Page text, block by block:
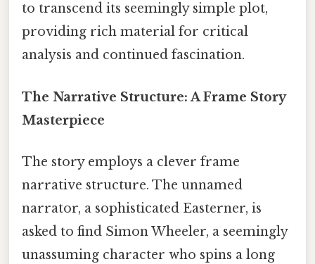
to transcend its seemingly simple plot,
providing rich material for critical
analysis and continued fascination.
The Narrative Structure: A Frame Story
Masterpiece
The story employs a clever frame
narrative structure. The unnamed
narrator, a sophisticated Easterner, is
asked to find Simon Wheeler, a seemingly
unassuming character who spins a long